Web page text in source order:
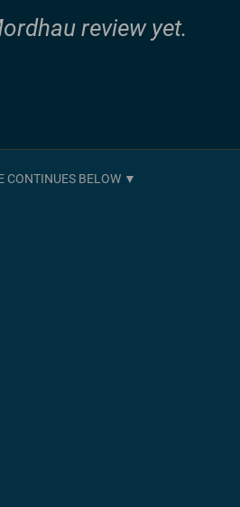
review yet.